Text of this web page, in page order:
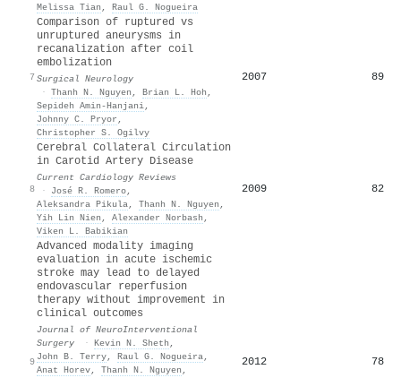
Melissa Tian , Raul G. Nogueira
7
Comparison of ruptured vs
unruptured aneurysms in
recanalization after coil
embolization
Surgical Neurology
· Thanh N. Nguyen , Brian L. Hoh ,
Sepideh Amin‐Hanjani,
Johnny C. Pryor ,
Christopher S. Ogilvy
2007 89
8
Cerebral Collateral Circulation
in Carotid Artery Disease
Current Cardiology Reviews
·
José R. Romero,
Aleksandra Pikula, Thanh N. Nguyen ,
Yih Lin Nien , Alexander Norbash ,
Viken L. Babikian
2009 82
9
Advanced modality imaging
evaluation in acute ischemic
stroke may lead to delayed
endovascular reperfusion
therapy without improvement in
clinical outcomes
Journal of NeuroInterventional
Surgery
· Kevin N. Sheth ,
John B. Terry, Raul G. Nogueira,
Anat Horev, Thanh N. Nguyen ,
2012 78